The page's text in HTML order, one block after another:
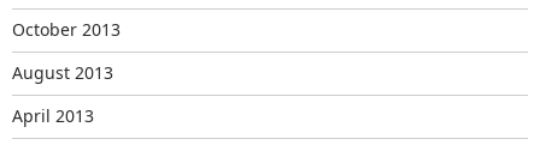
October 2013
August 2013
April 2013